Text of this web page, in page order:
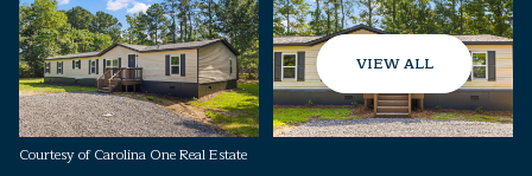
VIEW ALL
Courtesy of Carolina One Real Estate
Friday
07
Aug
Saturday
08